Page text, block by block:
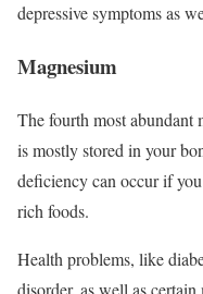
depressive symptoms as
Magnesium
The fourth most abundant
is mostly stored in your
deficiency can occur if
rich foods.
Health problems, like
disorder, as well as